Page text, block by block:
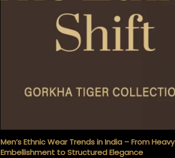
Men’s Ethnic Wear Trends in India – From Heavy
Embellishment to Structured Elegance